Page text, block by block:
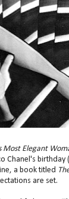
Most Elegant
Chanel's
a book titled
are set.